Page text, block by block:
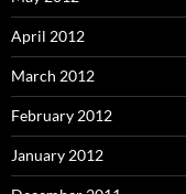
April 2012
March 2012
February 2012
January 2012